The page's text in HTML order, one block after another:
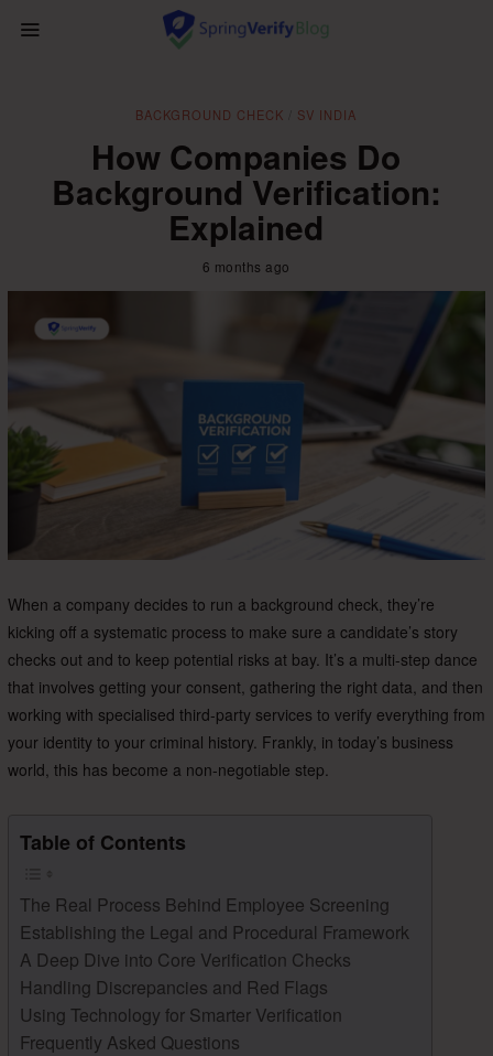
BACKGROUND CHECK SV INDIA
How Companies Do
Background Verification:
Explained
6 months ago
When a company decides to run a background check, they’re
kicking off a systematic process to make sure a candidate’s story
checks out and to keep potential risks at bay. It’s a multi-step dance
that involves getting your consent, gathering the right data, and then
working with specialised third-party services to verify everything from
your identity to your criminal history. Frankly, in today’s business
world, this has become a non-negotiable step.
Table of Contents
The Real Process Behind Employee Screening
Establishing the Legal and Procedural Framework
A Deep Dive into Core Verification Checks
Handling Discrepancies and Red Flags
Using Technology for Smarter Verification
Frequently Asked Questions